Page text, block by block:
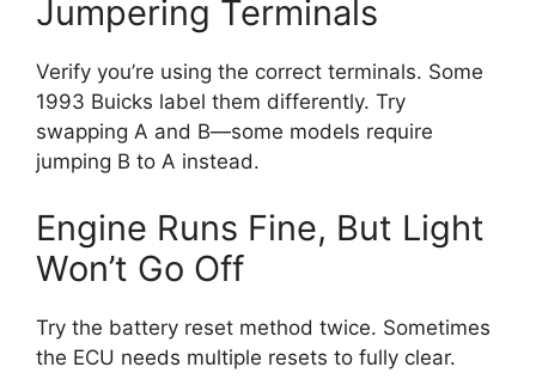
Jumpering Terminals
Verify you’re using the correct terminals. Some
1993 Buicks label them differently. Try
swapping A and B—some models require
jumping B to A instead.
Engine Runs Fine, But Light
Won’t Go Off
Try the battery reset method twice. Sometimes
the ECU needs multiple resets to fully clear.